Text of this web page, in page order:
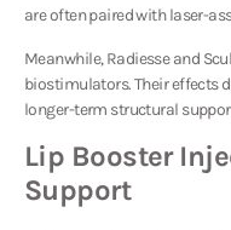
are often paired with laser-
Meanwhile,Radiesseand
biostimulators. Their effects
longer-term structural
Lip Booster
Support